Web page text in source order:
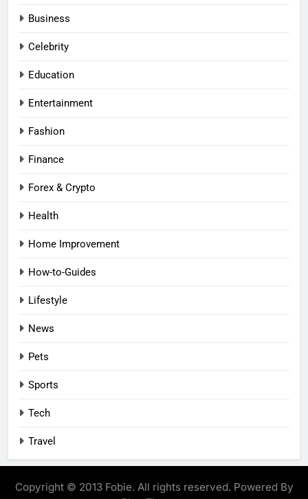
Business
Celebrity
Education
Entertainment
Fashion
Finance
Forex & Crypto
Health
Home Improvement
How-to-Guides
Lifestyle
News
Pets
Sports
Tech
Travel
Copyright © 2013 Fobie. All rights reserved. Powered By